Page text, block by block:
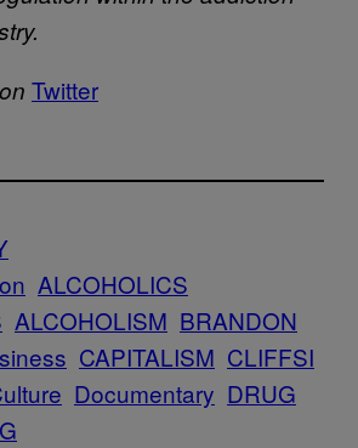
Twitter
ALCOHOLICS
ALCOHOLISM BRANDON
CAPITALISM CLIFFSI
Documentary DRUG